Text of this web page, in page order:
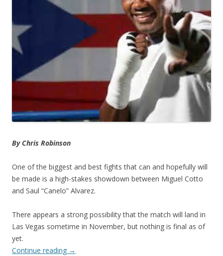
By Chris Robinson
One of the biggest and best fights that can and hopefully will
be made is a high-stakes showdown between Miguel Cotto
and Saul “Canelo” Alvarez.
There appears a strong possibility that the match will land in
Las Vegas sometime in November, but nothing is final as of
yet.
Continue reading →